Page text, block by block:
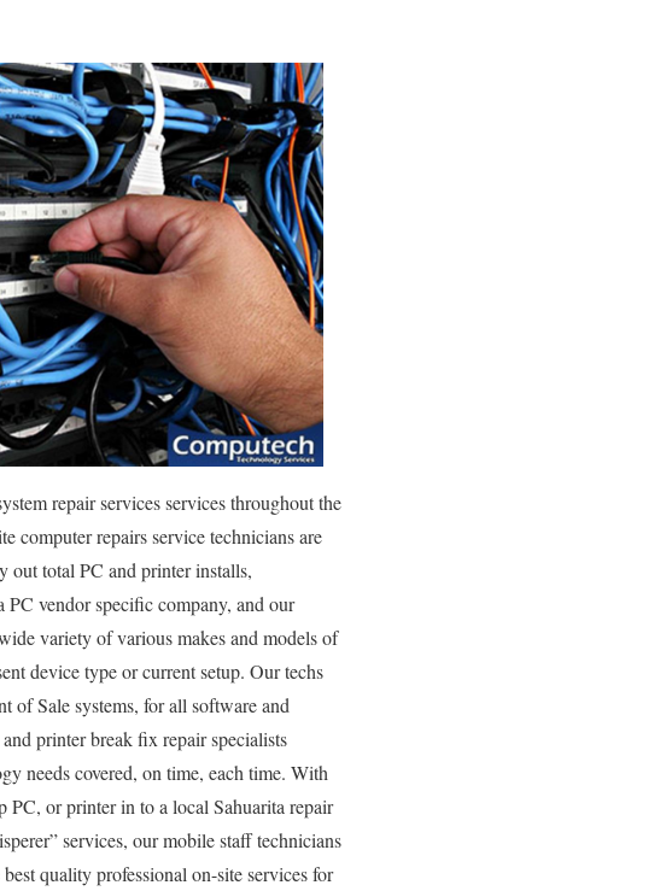
repair services services throughout the
computer repairs service technicians are
out total PC and printer installs,
vendor specific company, and our
variety of various makes and models of
device type or current setup. Our techs
of Sale systems, for all software and
printer break fix repair specialists
needs covered, on time, each time. With
PC, or printer in to a local Sahuarita repair
services, our mobile staff technicians
quality professional on-site services for